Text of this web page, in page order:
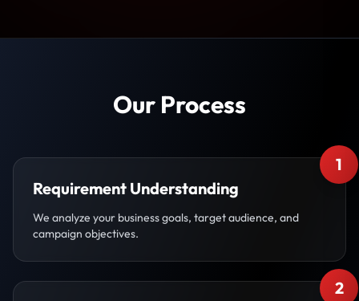
Our Process
1
Requirement Understanding
We analyze your business goals, target audience, and
campaign objectives.
2